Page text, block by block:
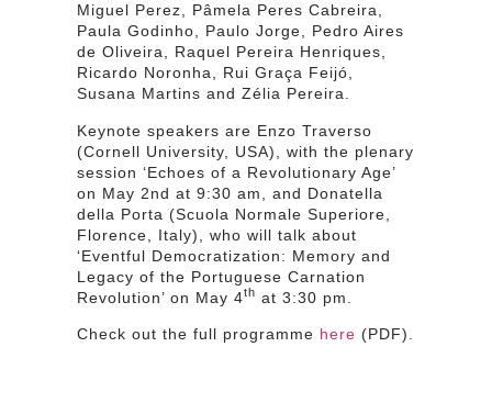
Miguel Perez, Pâmela Peres Cabreira,
Paula Godinho, Paulo Jorge, Pedro Aires
de Oliveira, Raquel Pereira Henriques,
Ricardo Noronha, Rui Graça Feijó,
Susana Martins and Zélia Pereira.
Keynote speakers are Enzo Traverso
(Cornell University, USA), with the plenary
session ‘Echoes of a Revolutionary Age’
on May 2nd at 9:30 am, and Donatella
della Porta (Scuola Normale Superiore,
Florence, Italy), who will talk about
‘Eventful Democratization: Memory and
Legacy of the Portuguese Carnation
Revolution’ on May 4th at 3:30 pm.
Check out the full programme here (PDF).